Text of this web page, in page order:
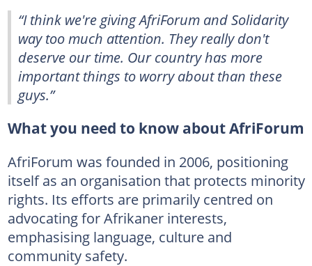
“I think we're giving AfriForum and Solidarity
way too much attention. They really don't
deserve our time. Our country has more
important things to worry about than these
guys.”
What you need to know about AfriForum
AfriForum was founded in 2006, positioning
itself as an organisation that protects minority
rights. Its efforts are primarily centred on
advocating for Afrikaner interests,
emphasising language, culture and
community safety.